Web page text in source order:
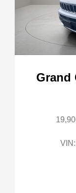
Grand
VIN: